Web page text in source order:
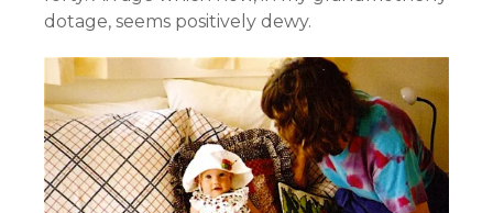
dotage, seems positively dewy.